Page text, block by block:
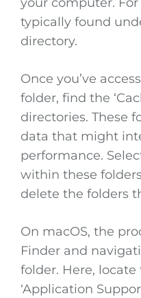
typically found
directory.
Once you’ve
folder, find the
directories. These
data that might
performance.
within these
delete the folders
On macOS, the
Finder and
folder. Here, locate
‘Application